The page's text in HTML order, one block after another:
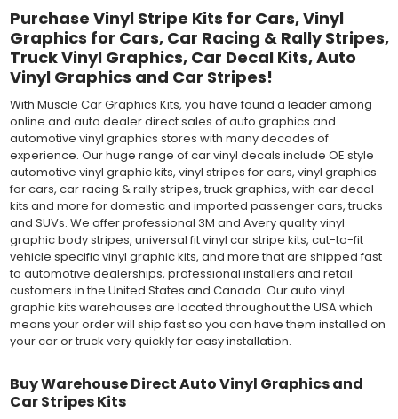
Purchase Vinyl Stripe Kits for Cars, Vinyl
Graphics for Cars, Car Racing & Rally Stripes,
Truck Vinyl Graphics, Car Decal Kits, Auto
Vinyl Graphics and Car Stripes!
With Muscle Car Graphics Kits, you have found a leader among
online and auto dealer direct sales of auto graphics and
automotive vinyl graphics stores with many decades of
experience. Our huge range of car vinyl decals include OE style
automotive vinyl graphic kits, vinyl stripes for cars, vinyl graphics
for cars, car racing & rally stripes, truck graphics, with car decal
kits and more for domestic and imported passenger cars, trucks
and SUVs. We offer professional 3M and Avery quality vinyl
graphic body stripes, universal fit vinyl car stripe kits, cut-to-fit
vehicle specific vinyl graphic kits, and more that are shipped fast
to automotive dealerships, professional installers and retail
customers in the United States and Canada. Our auto vinyl
graphic kits warehouses are located throughout the USA which
means your order will ship fast so you can have them installed on
your car or truck very quickly for easy installation.
Buy Warehouse Direct Auto Vinyl Graphics and
Car Stripes Kits